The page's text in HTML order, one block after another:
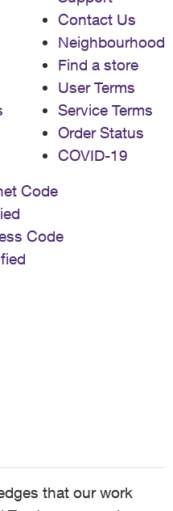
Contact Us
Neighbourhood
Find a store
User Terms
Service Terms
Order Status
COVID-19
Code
Code
that our work